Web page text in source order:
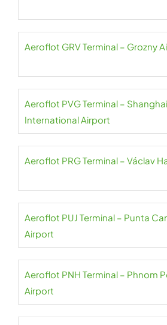
Aeroflot GRV Terminal – Grozny
Aeroflot PVG Terminal –
International Airport
Aeroflot PRG Terminal – Václav
Aeroflot PUJ Terminal – Punta
Airport
Aeroflot PNH Terminal – Phnom
Airport